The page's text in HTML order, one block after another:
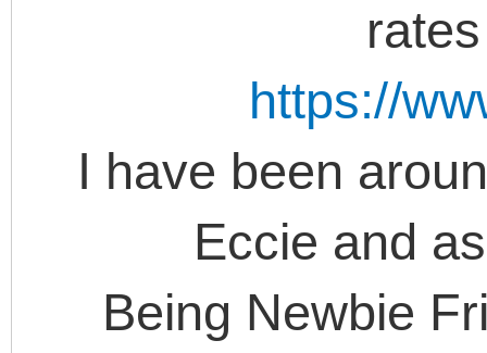
https://
I have been
Eccie and
Being Newbie